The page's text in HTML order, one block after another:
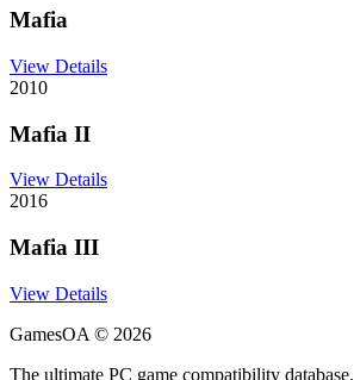
Mafia
View Details
2010
Mafia II
View Details
2016
Mafia III
View Details
GamesOA © 2026
The ultimate PC game compatibility database.